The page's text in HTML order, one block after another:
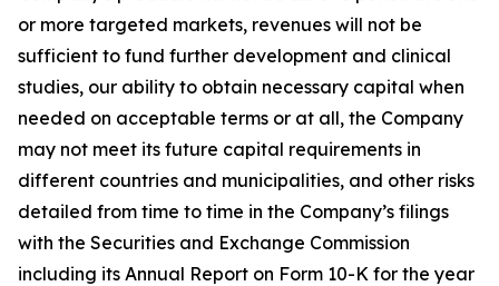
or more targeted markets, revenues will not be
sufficient to fund further development and clinical
studies, our ability to obtain necessary capital when
needed on acceptable terms or at all, the Company
may not meet its future capital requirements in
different countries and municipalities, and other risks
detailed from time to time in the Company’s filings
with the Securities and Exchange Commission
including its Annual Report on Form 10-K for the year